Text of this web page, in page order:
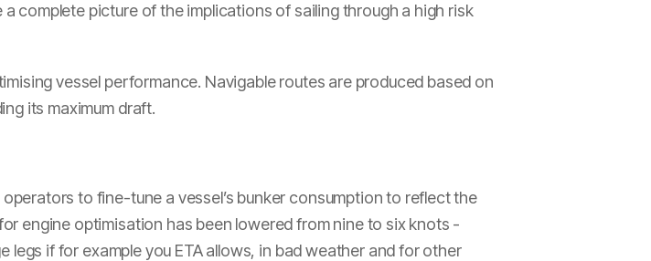
complete picture of the implications of sailing through a high risk
vessel performance. Navigable routes are produced based on
its maximum draft.
to fine-tune a vessel’s bunker consumption to reflect the
engine optimisation has been lowered from nine to six knots -
if for example you ETA allows, in bad weather and for other